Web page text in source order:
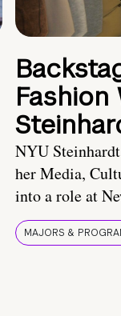
Fashion
NYU
her Media,
into a role at
MAJORS &